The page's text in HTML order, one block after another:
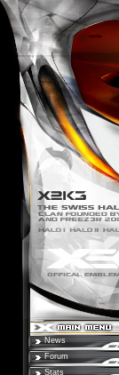
News
Forum
Stats